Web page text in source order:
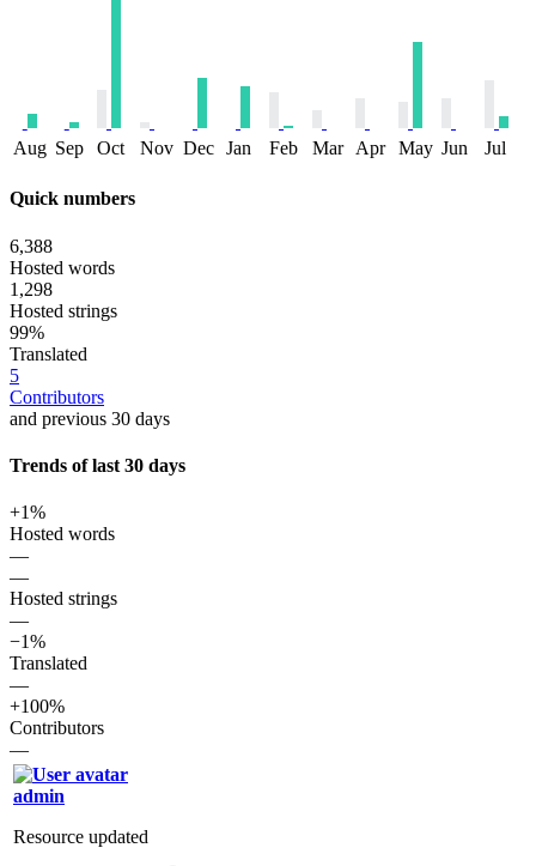
Aug Sep Oct Nov Dec Jan Feb Mar Apr May Jun Jul
Quick numbers
6,388
Hosted words
1,298
Hosted strings
99%
Translated
5
Contributors
and previous 30 days
Trends of last 30 days
+1%
Hosted words
—
—
Hosted strings
—
−1%
Translated
—
+100%
Contributors
—
admin
Resource updated